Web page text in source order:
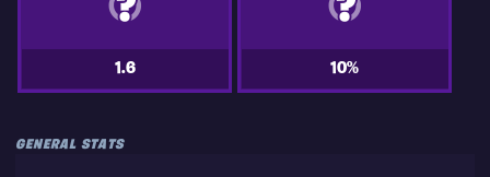
1.6 10%
GENERAL STATS